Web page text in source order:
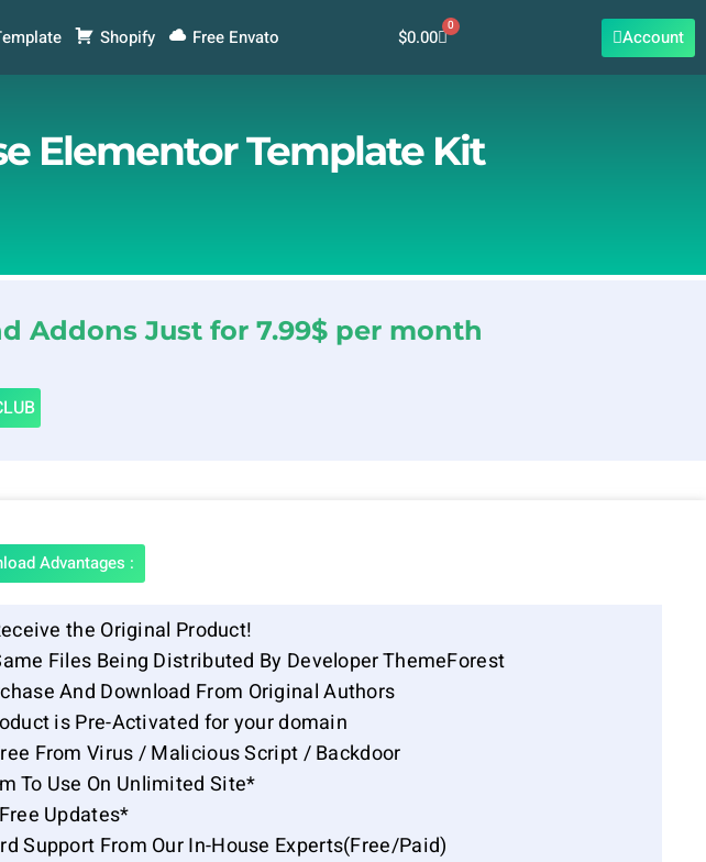
Shopify Free Envato $0.00 0
Cart Account
Elementor Template Kit
Addons Just for 7.99$ per month
Advantages :
the Original Product!
Files Being Distributed By Developer ThemeForest
And Download From Original Authors
is Pre-Activated for your domain
From Virus / Malicious Script / Backdoor
To Use On Unlimited Site*
Updates*
Support From Our In-House Experts(Free/Paid)